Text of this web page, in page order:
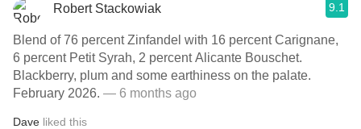
Robert Stackowiak 9.1
Blend of 76 percent Zinfandel with 16 percent Carignane,
6 percent Petit Syrah, 2 percent Alicante Bouschet.
Blackberry, plum and some earthiness on the palate.
February 2026. — 6 months ago
Dave liked this